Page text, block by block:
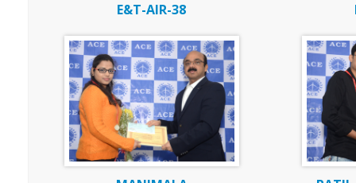
E&T-AIR-38